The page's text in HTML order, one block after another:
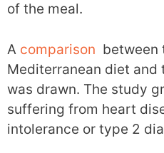
of the meal.
A comparison between
Mediterranean diet
was drawn. The study
suffering from heart
intolerance or type 2